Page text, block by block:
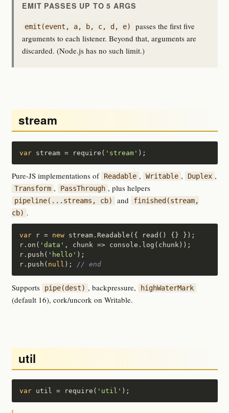
EMIT PASSES UP TO 5 ARGS
emit(event, a, b, c, d, e)
passes the first five
arguments to each listener. Beyond that, arguments are
discarded. (Node.js has no such limit.)
stream
var stream = require( 'stream' );
Pure-JS implementations of Readable , Writable , Duplex ,
Transform , PassThrough , plus helpers
pipeline(...streams, cb) and
finished(stream,
cb) .
var r = new stream.Readable({ read() {} });
r.on( 'data' , chunk => console.log(chunk));
r.push( 'hello' );
r.push( null ); // end
Supports pipe(dest) , backpressure, highWaterMark
(default 16), cork/uncork on Writable.
util
var util = require( 'util' );